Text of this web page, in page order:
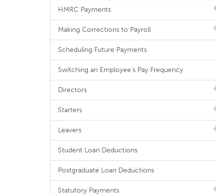
HMRC Payments
Making Corrections to Payroll
Scheduling Future Payments
Switching an Employee's Pay Frequency
Directors
Starters
Leavers
Student Loan Deductions
Postgraduate Loan Deductions
Statutory Payments